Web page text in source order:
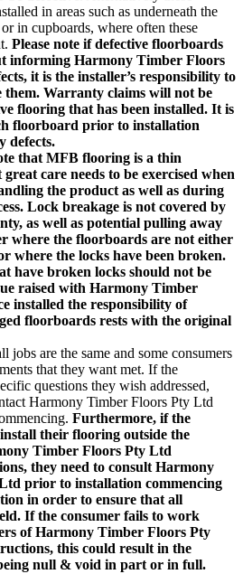
in areas such as underneath the
in cupboards, where often these
Please note if defective floorboards
informing Harmony Timber Floors
it is the installer’s responsibility to
them. Warranty claims will not be
flooring that has been installed. It is
floorboard prior to installation
defects.
that MFB flooring is a thin
care needs to be exercised when
the product as well as during
Lock breakage is not covered by
as well as potential pulling away
where the floorboards are not either
where the locks have been broken.
have broken locks should not be
raised with Harmony Timber
installed the responsibility of
floorboards rests with the original
jobs are the same and some consumers
that they want met. If the
questions they wish addressed,
Harmony Timber Floors Pty Ltd
Furthermore, if the
their flooring outside the
Timber Floors Pty Ltd
they need to consult Harmony
prior to installation commencing
in order to ensure that all
If the consumer fails to work
of Harmony Timber Floors Pty
this could result in the
null & void in part or in full.